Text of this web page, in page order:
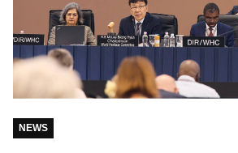
NEWS